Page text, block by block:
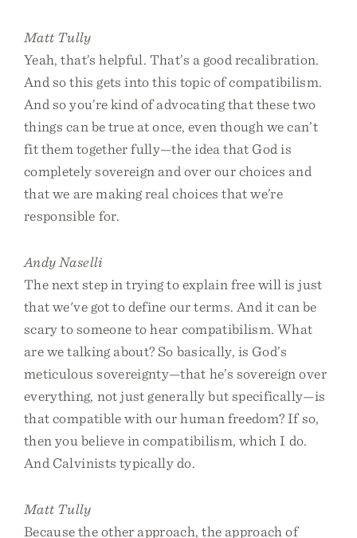
Matt Tully
Yeah, that’s helpful. That’s a good recalibration.
And so this gets into this topic of compatibilism.
And so you’re kind of advocating that these two
things can be true at once, even though we can’t
fit them together fully—the idea that God is
completely sovereign and over our choices and
that we are making real choices that we’re
responsible for.
Andy Naselli
The next step in trying to explain free will is just
that we've got to define our terms. And it can be
scary to someone to hear compatibilism. What
are we talking about? So basically, is God’s
meticulous sovereignty—that he’s sovereign over
everything, not just generally but specifically—is
that compatible with our human freedom? If so,
then you believe in compatibilism, which I do.
And Calvinists typically do.
Matt Tully
Because the other approach, the approach of